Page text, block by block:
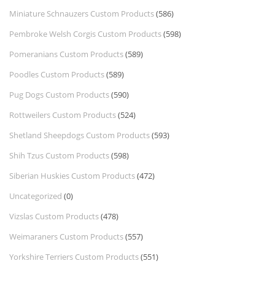
Miniature Schnauzers Custom Products(586)
Pembroke Welsh Corgis Custom Products(598)
Pomeranians Custom Products(589)
Poodles Custom Products(589)
Pug Dogs Custom Products(590)
Rottweilers Custom Products(524)
Shetland Sheepdogs Custom Products(593)
Shih Tzus Custom Products(598)
Siberian Huskies Custom Products(472)
Uncategorized (0)
Vizslas Custom Products(478)
Weimaraners Custom Products(557)
Yorkshire Terriers Custom Products(551)